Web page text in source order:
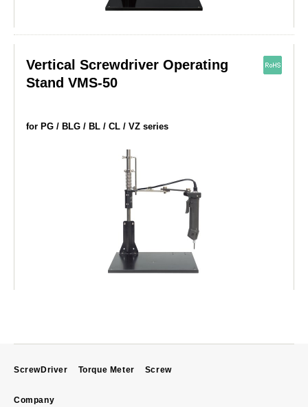
Vertical Screwdriver Operating
Stand VMS-50
for PG / BLG / BL / CL / VZ series
ScrewDriver Torque Meter Screw
Company